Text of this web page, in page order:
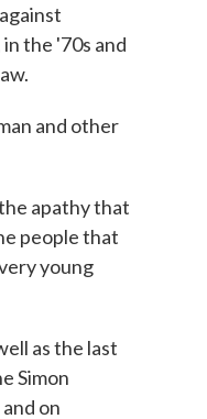
the '70s and
and other
apathy that
people that
young
as the last
Simon
on